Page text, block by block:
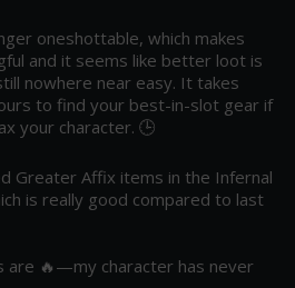
oneshottable, which makes
and it seems like better loot is
nowhere near easy. It takes
to find your best-in-slot gear if
your character. 🕒
Greater Affix items in the Infernal
is really good compared to last
are 🔥—my character has never